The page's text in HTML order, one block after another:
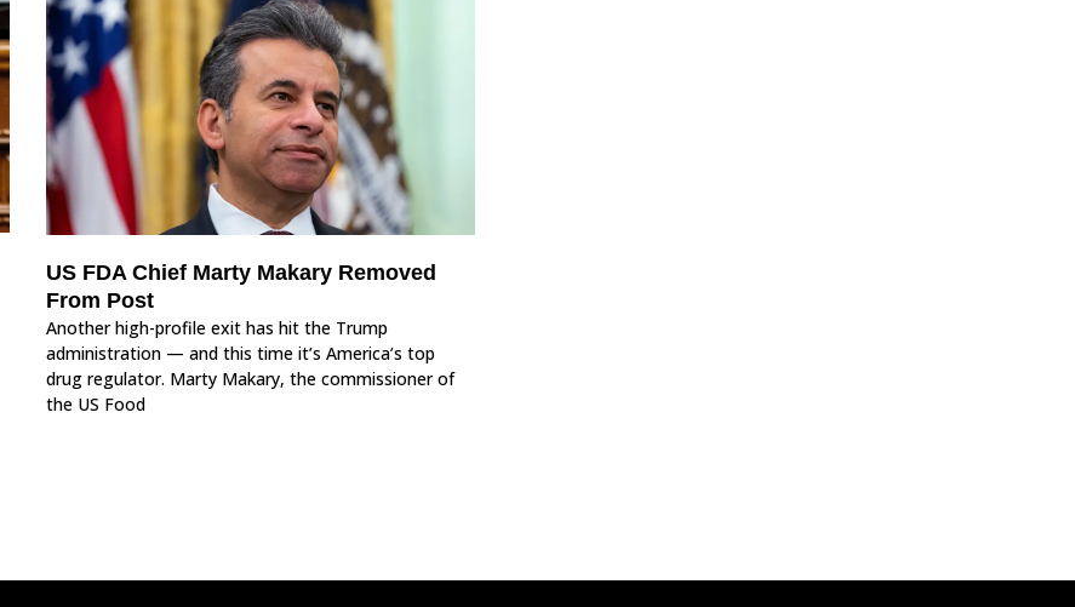
US FDA Chief Marty Makary Removed
From Post
Another high-profile exit has hit the Trump
administration — and this time it’s America’s top
drug regulator. Marty Makary, the commissioner of
the US Food